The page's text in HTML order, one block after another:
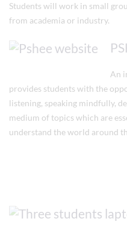
Students will work in small
from academia or industry.
An
provides students with the
listening, speaking mindfully,
medium of topics which are
understand the world around